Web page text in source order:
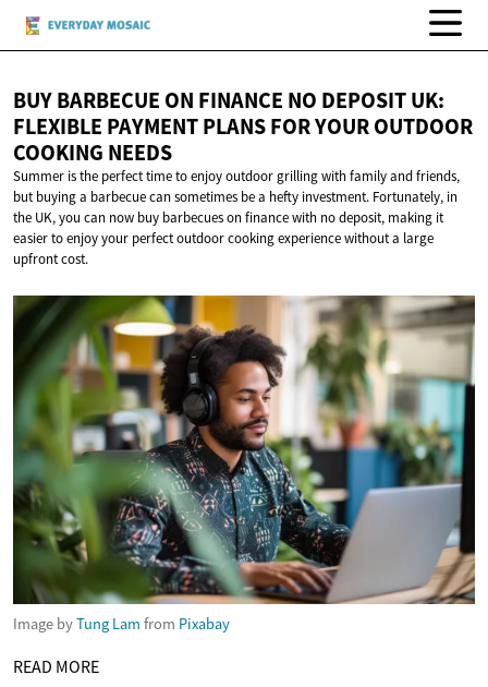
BUY BARBECUE ON FINANCE NO DEPOSIT UK:
FLEXIBLE PAYMENT PLANS FOR YOUR OUTDOOR
COOKING NEEDS
Summer is the perfect time to enjoy outdoor grilling with family and friends,
but buying a barbecue can sometimes be a hefty investment. Fortunately, in
the UK, you can now buy barbecues on finance with no deposit, making it
easier to enjoy your perfect outdoor cooking experience without a large
upfront cost.
Image byTung Lam from Pixabay
READ MORE